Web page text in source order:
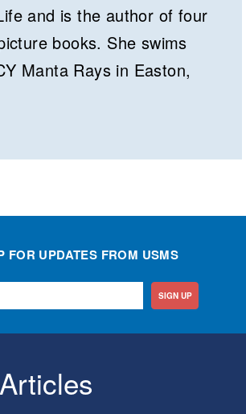
and is the author of four
books. She swims
Manta Rays in Easton,
FOR UPDATES FROM USMS
SIGN UP